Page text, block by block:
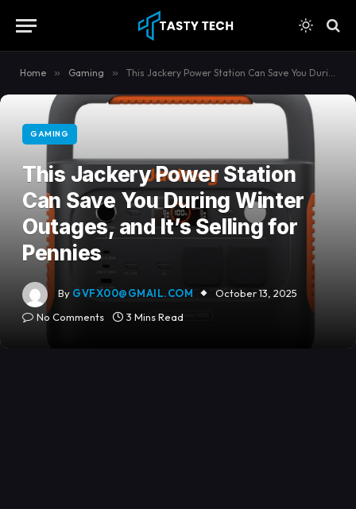
Home » Gaming » This Jackery Power Station Can Save You During Winter Outages, and It’s Selling for Pennies
GAMING
This Jackery Power Station
Can Save You During Winter
Outages, and It’s Selling for
Pennies
By GVFX00@GMAIL.COM
October 13, 2025
No Comments
3 Mins Read